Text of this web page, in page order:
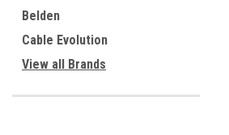
Belden
Cable Evolution
View all Brands